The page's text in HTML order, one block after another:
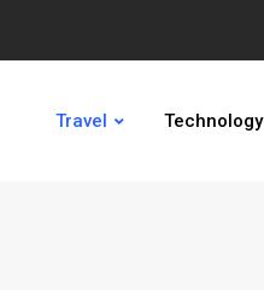
Travel Technology